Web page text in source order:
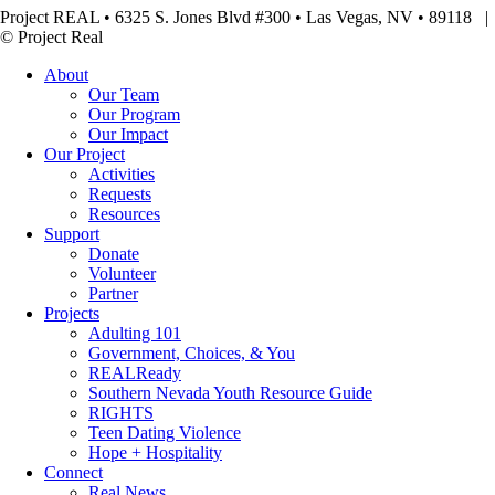
Project REAL • 6325 S. Jones Blvd #300 • Las Vegas, NV •
© Project Real
About
Our Team
Our Program
Our Impact
Our Project
Activities
Requests
Resources
Support
Donate
Volunteer
Partner
Projects
Adulting 101
Government, Choices, & You
REALReady
Southern Nevada Youth Resource Guide
RIGHTS
Teen Dating Violence
Hope + Hospitality
Connect